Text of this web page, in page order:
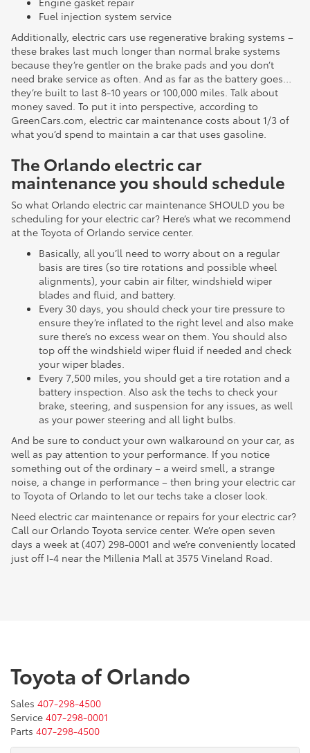
Fuel injection system service
Additionally, electric cars use regenerative braking systems –
these brakes last much longer than normal brake systems
because they’re gentler on the brake pads and you don’t
need brake service as often. And as far as the battery goes…
they’re built to last 8-10 years or 100,000 miles. Talk about
money saved. To put it into perspective, according to
GreenCars.com, electric car maintenance costs about 1/3 of
what you’d spend to maintain a car that uses gasoline.
The Orlando electric car
maintenance you should schedule
So what Orlando electric car maintenance SHOULD you be
scheduling for your electric car? Here’s what we recommend
at the Toyota of Orlando service center.
Basically, all you’ll need to worry about on a regular
basis are tires (so tire rotations and possible wheel
alignments), your cabin air filter, windshield wiper
blades and fluid, and battery.
Every 30 days, you should check your tire pressure to
ensure they’re inflated to the right level and also make
sure there’s no excess wear on them. You should also
top off the windshield wiper fluid if needed and check
your wiper blades.
Every 7,500 miles, you should get a tire rotation and a
battery inspection. Also ask the techs to check your
brake, steering, and suspension for any issues, as well
as your power steering and all light bulbs.
And be sure to conduct your own walkaround on your car, as
well as pay attention to your performance. If you notice
something out of the ordinary – a weird smell, a strange
noise, a change in performance – then bring your electric car
to Toyota of Orlando to let our techs take a closer look.
Need electric car maintenance or repairs for your electric car?
Call our Orlando Toyota service center. We’re open seven
days a week at (407) 298-0001 and we’re conveniently located
just off I-4 near the Millenia Mall at 3575 Vineland Road.
Toyota of Orlando
Sales 407-298-4500
Service 407-298-0001
Parts 407-298-4500